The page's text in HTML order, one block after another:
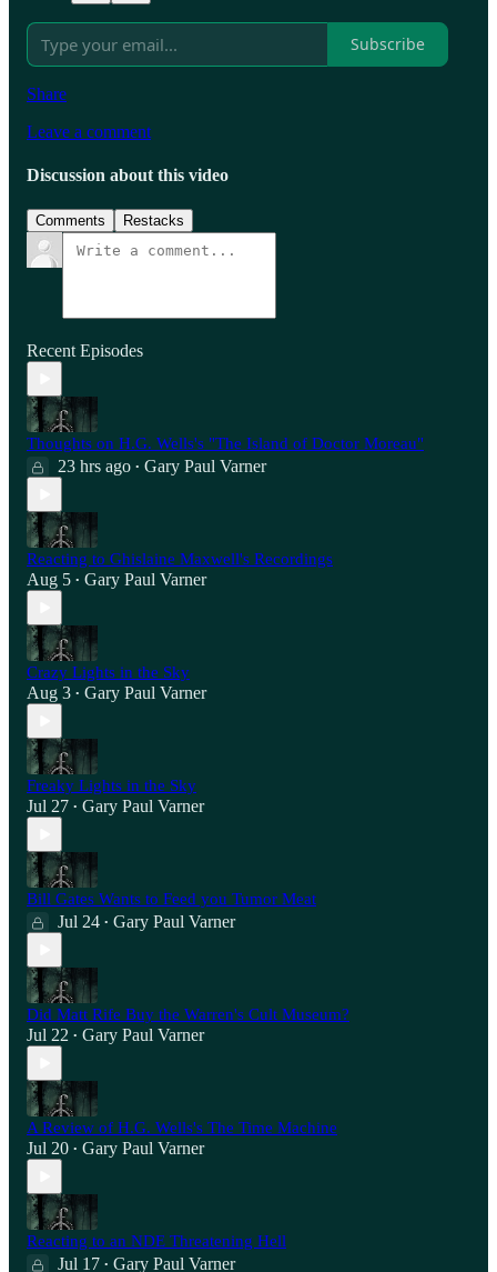
Subscribe
Share
Leave a comment
Discussion about this video
Comments Restacks
Recent Episodes
Thoughts on H.G. Wells's "The Island of Doctor Moreau"
23 hrs ago • Gary Paul Varner
Reacting to Ghislaine Maxwell's Recordings
Aug 5 • Gary Paul Varner
Crazy Lights in the Sky
Aug 3 • Gary Paul Varner
Freaky Lights in the Sky
Jul 27 • Gary Paul Varner
Bill Gates Wants to Feed you Tumor Meat
Jul 24 • Gary Paul Varner
Did Matt Rife Buy the Warren's Cult Museum?
Jul 22 • Gary Paul Varner
A Review of H.G. Wells's The Time Machine
Jul 20 • Gary Paul Varner
Reacting to an NDE Threatening Hell
Jul 17 • Gary Paul Varner